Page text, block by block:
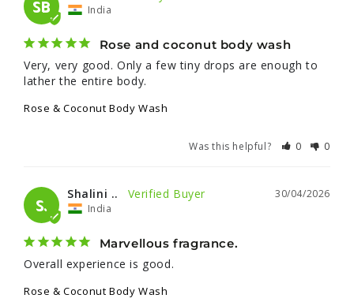
SB India
Rose and coconut body wash
Very, very good. Only a few tiny drops are enough to
lather the entire body.
Rose & Coconut Body Wash
Was this helpful? 0 0
S.
30/04/2026
Shalini ..
India
Marvellous fragrance.
Overall experience is good.
Rose & Coconut Body Wash